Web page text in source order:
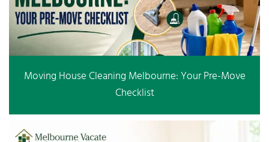
Moving House Cleaning Melbourne: Your Pre-Move
Checklist